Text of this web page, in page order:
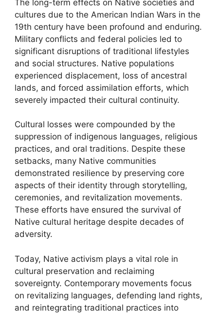
The long-term effects on Native societies and
cultures due to the American Indian Wars in the
19th century have been profound and enduring.
Military conflicts and federal policies led to
significant disruptions of traditional lifestyles
and social structures. Native populations
experienced displacement, loss of ancestral
lands, and forced assimilation efforts, which
severely impacted their cultural continuity.
Cultural losses were compounded by the
suppression of indigenous languages, religious
practices, and oral traditions. Despite these
setbacks, many Native communities
demonstrated resilience by preserving core
aspects of their identity through storytelling,
ceremonies, and revitalization movements.
These efforts have ensured the survival of
Native cultural heritage despite decades of
adversity.
Today, Native activism plays a vital role in
cultural preservation and reclaiming
sovereignty. Contemporary movements focus
on revitalizing languages, defending land rights,
and reintegrating traditional practices into